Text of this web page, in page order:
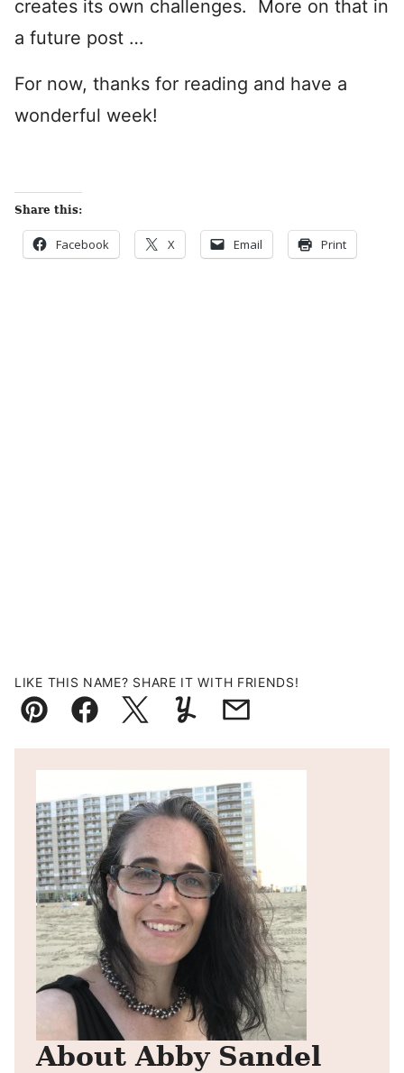
creates its own challenges. More on that in
a future post …
For now, thanks for reading and have a
wonderful week!
Share this:
Facebook X Email Print
LIKE THIS NAME? SHARE IT WITH FRIENDS!
Pin FacebookTweetYummlyEmail
About Abby Sandel